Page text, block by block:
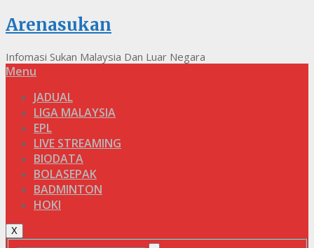
Arenasukan
Infomasi Sukan Malaysia Dan Luar Negara
Menu
JADUAL
LIGA MALAYSIA
EPL
LIVE STREAMING
BIODATA
BOLASEPAK
BADMINTON
HOKI
X